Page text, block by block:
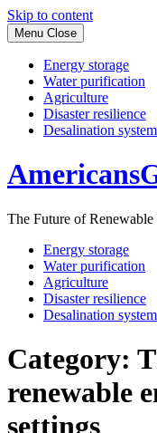
Skip to content
Menu Close
Energy storage
Water purification
Agriculture
Disaster resilience
Desalination
The Future of
Energy storage
Water purification
Agriculture
Disaster resilience
Desalination
Category:
renewable
settings